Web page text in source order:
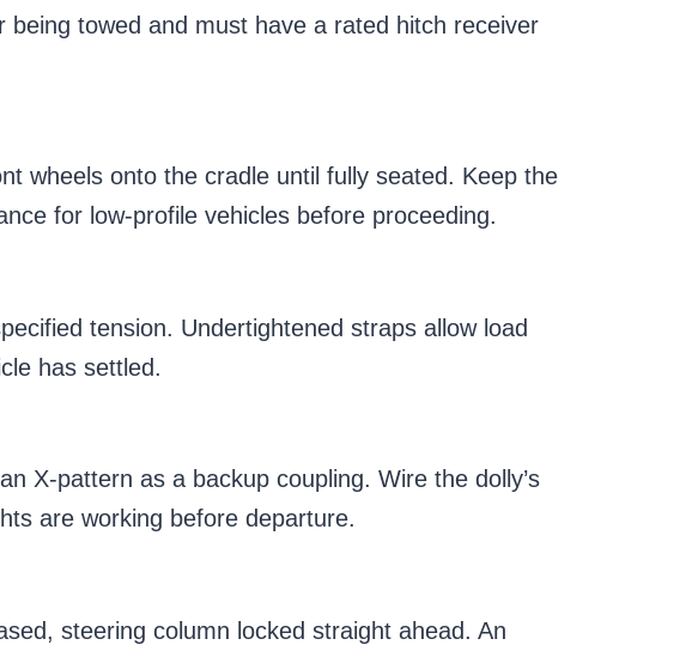
towed and must have a rated hitch receiver
wheels onto the cradle until fully seated. Keep the
for low-profile vehicles before proceeding.
tension. Undertightened straps allow load
has settled.
X-pattern as a backup coupling. Wire the dolly’s
are working before departure.
steering column locked straight ahead. An